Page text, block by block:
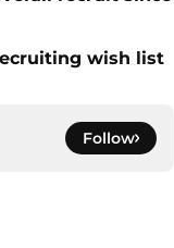
wish list
Follow